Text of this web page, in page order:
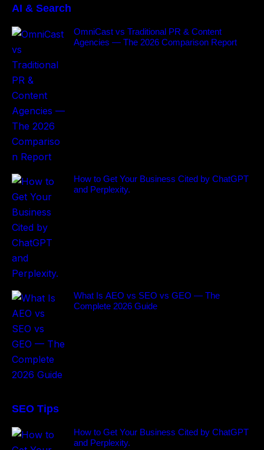
AI & Search
OmniCast vs Traditional PR & Content
Agencies — The 2026 Comparison Report
How to Get Your Business Cited by ChatGPT
and Perplexity.
What Is AEO vs SEO vs GEO — The
Complete 2026 Guide
SEO Tips
How to Get Your Business Cited by ChatGPT
and Perplexity.